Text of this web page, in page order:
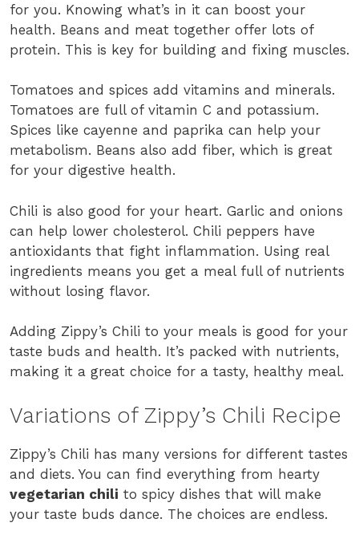
for you. Knowing what’s in it can boost your
health. Beans and meat together offer lots of
protein. This is key for building and fixing muscles.
Tomatoes and spices add vitamins and minerals.
Tomatoes are full of vitamin C and potassium.
Spices like cayenne and paprika can help your
metabolism. Beans also add fiber, which is great
for your digestive health.
Chili is also good for your heart. Garlic and onions
can help lower cholesterol. Chili peppers have
antioxidants that fight inflammation. Using real
ingredients means you get a meal full of nutrients
without losing flavor.
Adding Zippy’s Chili to your meals is good for your
taste buds and health. It’s packed with nutrients,
making it a great choice for a tasty, healthy meal.
Variations of Zippy’s Chili Recipe
Zippy’s Chili has many versions for different tastes
and diets. You can find everything from hearty
vegetarian chili to spicy dishes that will make
your taste buds dance. The choices are endless.